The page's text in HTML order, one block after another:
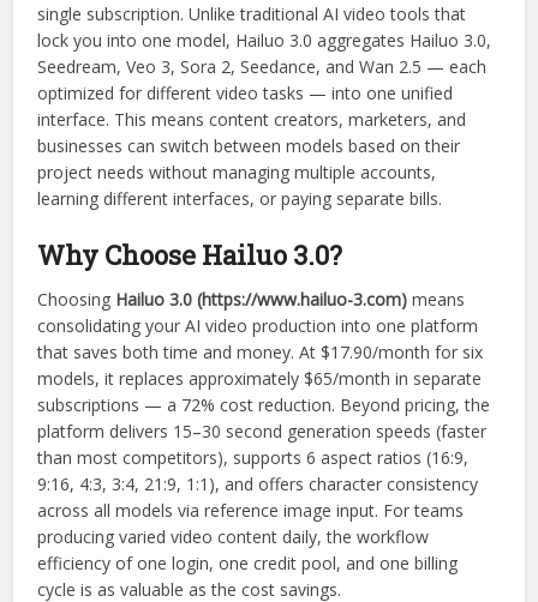
single subscription. Unlike traditional AI video tools that
lock you into one model, Hailuo 3.0 aggregates Hailuo 3.0,
Seedream, Veo 3, Sora 2, Seedance, and Wan 2.5 — each
optimized for different video tasks — into one unified
interface. This means content creators, marketers, and
businesses can switch between models based on their
project needs without managing multiple accounts,
learning different interfaces, or paying separate bills.
Why Choose Hailuo 3.0?
Choosing Hailuo 3.0 (https://www.hailuo-3.com) means
consolidating your AI video production into one platform
that saves both time and money. At $17.90/month for six
models, it replaces approximately $65/month in separate
subscriptions — a 72% cost reduction. Beyond pricing, the
platform delivers 15–30 second generation speeds (faster
than most competitors), supports 6 aspect ratios (16:9,
9:16, 4:3, 3:4, 21:9, 1:1), and offers character consistency
across all models via reference image input. For teams
producing varied video content daily, the workflow
efficiency of one login, one credit pool, and one billing
cycle is as valuable as the cost savings.